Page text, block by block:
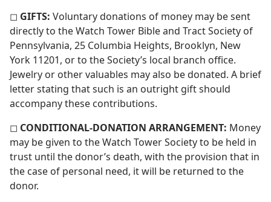
◻ GIFTS: Voluntary donations of money may be sent
directly to the Watch Tower Bible and Tract Society of
Pennsylvania, 25 Columbia Heights, Brooklyn, New
York 11201, or to the Society’s local branch office.
Jewelry or other valuables may also be donated. A brief
letter stating that such is an outright gift should
accompany these contributions.
◻ CONDITIONAL-DONATION ARRANGEMENT: Money
may be given to the Watch Tower Society to be held in
trust until the donor’s death, with the provision that in
the case of personal need, it will be returned to the
donor.